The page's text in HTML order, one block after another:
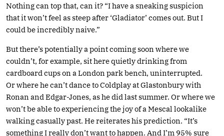
Nothing can top that, can it? “I have a sneaking suspicion
that it won’t feel as steep after ‘Gladiator’ comes out. But I
could be incredibly naive.”
But there’s potentially a point coming soon where we
couldn’t, for example, sit here quietly drinking from
cardboard cups on a London park bench, uninterrupted.
Or where he can’t dance to Coldplay at Glastonbury with
Ronan and Edgar-Jones, as he did last summer. Or where we
won’t be able to experiencing the joy of a Mescal lookalike
walking casually past. He reiterates his prediction. “It’s
something I really don’t want to happen. And I’m 95% sure